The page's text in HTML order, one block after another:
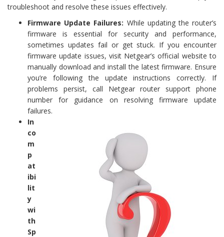
troubleshoot and resolve these issues effectively.
Firmware Update Failures: While updating the router’s
firmware is essential for security and performance,
sometimes updates fail or get stuck. If you encounter
firmware update issues, visit Netgear’s official website to
manually download and install the latest firmware. Ensure
you’re following the update instructions correctly. If
problems persist, call Netgear router support phone
number for guidance on resolving firmware update
failures.
In
co
m
p
at
ibi
lit
y
wi
th
Sp